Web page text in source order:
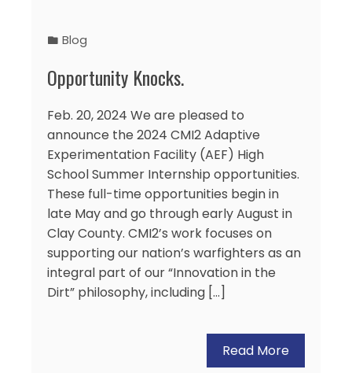
Blog
Opportunity Knocks.
Feb. 20, 2024 We are pleased to
announce the 2024 CMI2 Adaptive
Experimentation Facility (AEF) High
School Summer Internship opportunities.
These full-time opportunities begin in
late May and go through early August in
Clay County. CMI2’s work focuses on
supporting our nation’s warfighters as an
integral part of our “Innovation in the
Dirt” philosophy, including […]
Read More